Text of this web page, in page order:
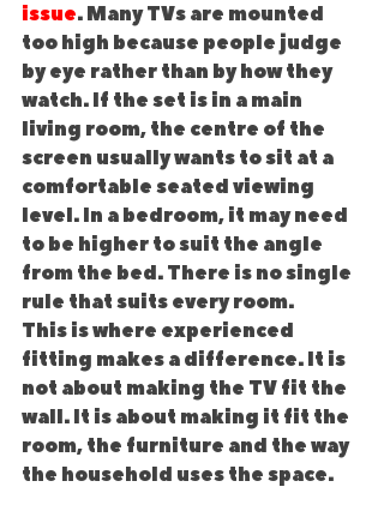
issue. Many TVs are mounted
too high because people judge
by eye rather than by how they
watch. If the set is in a main
living room, the centre of the
screen usually wants to sit at a
comfortable seated viewing
level. In a bedroom, it may need
to be higher to suit the angle
from the bed. There is no single
rule that suits every room.
This is where experienced
fitting makes a difference. It is
not about making the TV fit the
wall. It is about making it fit the
room, the furniture and the way
the household uses the space.